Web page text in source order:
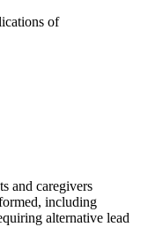
of
and caregivers
including
alternative lead